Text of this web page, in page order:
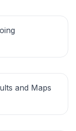
and Maps